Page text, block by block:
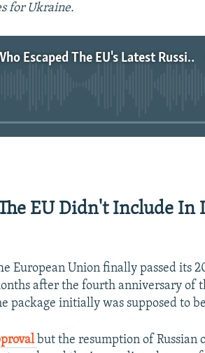
for Ukraine.
Wider Europe Briefing: Who Escaped The EU's Latest Russia Sanctions?
EU Didn't Include In
European Union finally passed its
after the fourth anniversary of
package initially was supposed to
but the resumption of Russian